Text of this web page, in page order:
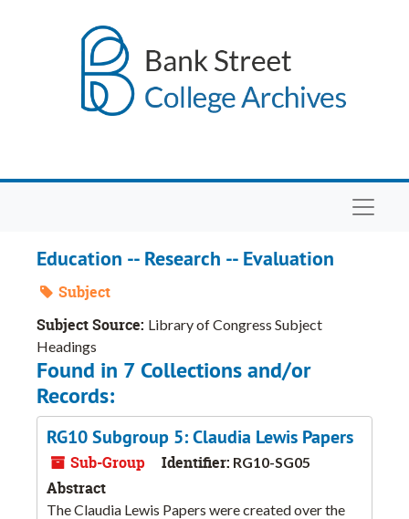
Education -- Research -- Evaluation
Subject
Subject Source: Library of Congress Subject
Headings
Found in 7 Collections and/or
Records:
RG10 Subgroup 5: Claudia Lewis Papers
Sub-Group Identifier: RG10-SG05
Abstract
The Claudia Lewis Papers were created over the